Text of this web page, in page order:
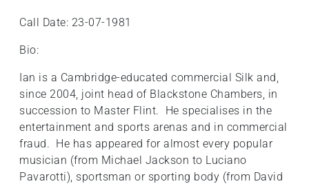
Call Date: 23-07-1981
Bio:
Ian is a Cambridge-educated commercial Silk and,
since 2004, joint head of Blackstone Chambers, in
succession to Master Flint. He specialises in the
entertainment and sports arenas and in commercial
fraud. He has appeared for almost every popular
musician (from Michael Jackson to Luciano
Pavarotti), sportsman or sporting body (from David